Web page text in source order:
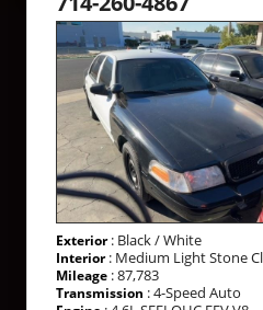
Exterior: Black / White
Interior: Medium Light Stone
Mileage : 87,783
Transmission : 4-Speed Auto